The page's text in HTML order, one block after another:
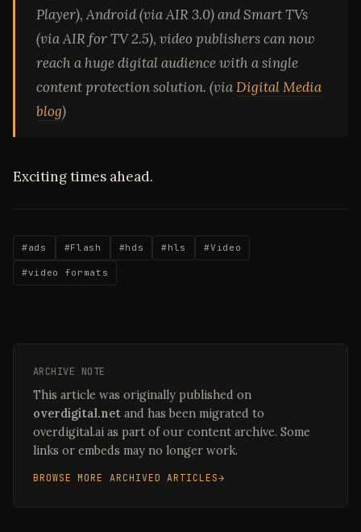
Player), Android (via AIR 3.0) and Smart TVs
(via AIR for TV 2.5), video publishers can now
reach a huge digital audience with a single
content protection solution. (viaDigital Media
blog)
Exciting times ahead.
#ads #Flash #hds #hls #Video
#video formats
ARCHIVE NOTE
This article was originally published on
overdigital.net and has been migrated to
overdigital.ai as part of our content archive. Some
links or embeds may no longer work.
BROWSE MORE ARCHIVED ARTICLES